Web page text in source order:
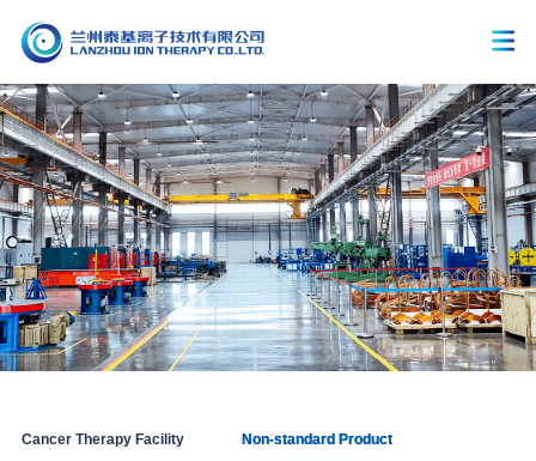
Cancer Therapy Facility Non-standard Product